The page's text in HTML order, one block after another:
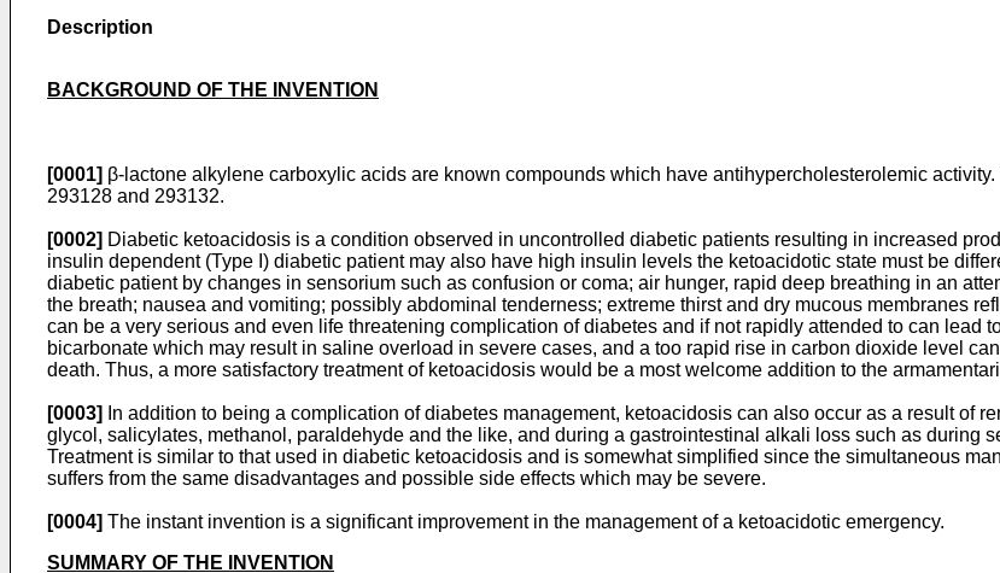
Description
BACKGROUND OF THE INVENTION
[0001] β-lactone alkylene carboxylic acids are known compounds which have antihypercholesterolemic
293128 and 293132.
[0002] Diabetic ketoacidosis is a condition observed in uncontrolled diabetic patients resulting in increased
insulin dependent (Type I) diabetic patient may also have high insulin levels the ketoacidotic state must be
diabetic patient by changes in sensorium such as confusion or coma; air hunger, rapid deep breathing in an
the breath; nausea and vomiting; possibly abdominal tenderness; extreme thirst and dry mucous membranes
can be a very serious and even life threatening complication of diabetes and if not rapidly attended to can lead
bicarbonate which may result in saline overload in severe cases, and a too rapid rise in carbon dioxide level
death. Thus, a more satisfactory treatment of ketoacidosis would be a most welcome addition to the
[0003]
In addition to being a complication of diabetes management, ketoacidosis can also occur as a result of
glycol, salicylates, methanol, paraldehyde and the like, and during a gastrointestinal alkali loss such as during
Treatment is similar to that used in diabetic ketoacidosis and is somewhat simplified since the simultaneous
suffers from the same disadvantages and possible side effects which may be severe.
[0004] The instant invention is a significant improvement in the management of a ketoacidotic emergency.
SUMMARY OF THE INVENTION